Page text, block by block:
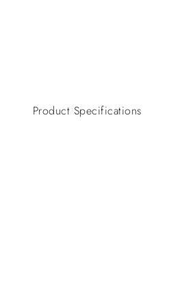
Product Specifications